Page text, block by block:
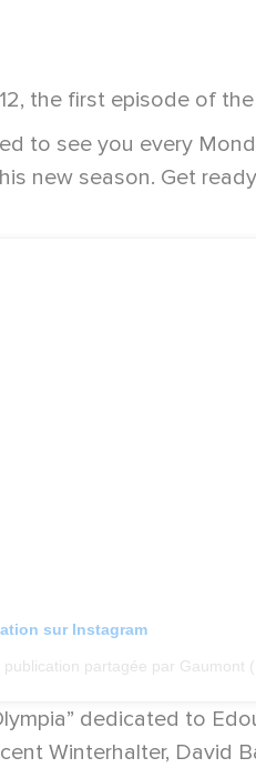
the first episode of
to see you every
new season. Get
sur Instagram
publication partagée par Gaumont
dedicated to
Winterhalter, David